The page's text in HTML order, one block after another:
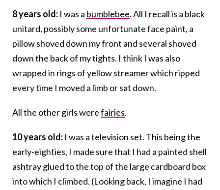
8 years old: I was a bumblebee. All I recall is a black
unitard, possibly some unfortunate face paint, a
pillow shoved down my front and several shoved
down the back of my tights. I think I was also
wrapped in rings of yellow streamer which ripped
every time I moved a limb or sat down.
All the other girls werefairies.
10 years old: I was a television set. This being the
early-eighties, I made sure that I had a painted shell
ashtray glued to the top of the large cardboard box
into which I climbed. (Looking back, I imagine I had